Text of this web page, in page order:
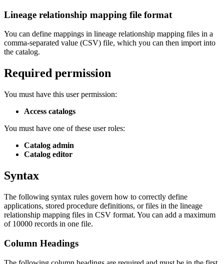
Lineage relationship mapping file format
You can define mappings in lineage relationship mapping files in a
comma-separated value (CSV) file, which you can then import into
the catalog.
Required permission
​You must have this user permission:
Access catalogs
You must have one of these user roles:
Catalog admin
Catalog editor
Syntax
The following syntax rules govern how to correctly define
applications, stored procedure definitions, or files in the lineage
relationship mapping files in CSV format. You can add a maximum
of 10000 records in one file.
Column Headings